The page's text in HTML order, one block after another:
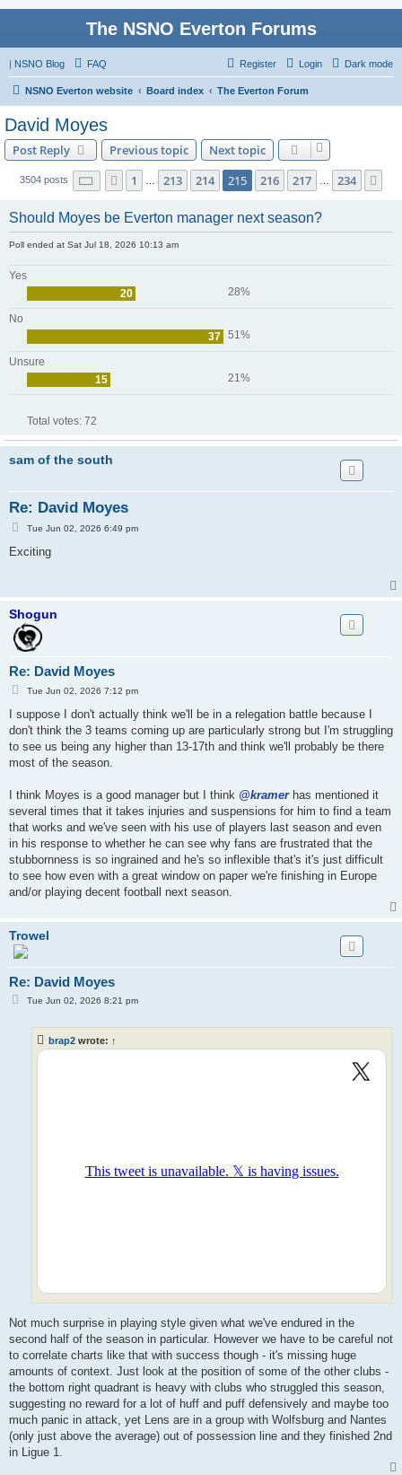
The NSNO Everton Forums
| NSNO Blog Dark mode
FAQ Login
Register
NSNO Everton website Board index The Everton Forum
David Moyes
Post Reply Previous topic Next topic
3504 posts Page 215 of 234
Previous
1 213 214 215 216 217 234
Should Moyes be Everton manager next season?
Poll ended at Sat Jul 18, 2026 10:13 am
Yes
20
28%
No
37 51%
Unsure
15
21%
Total votes: 72
sam of the south
Re: David Moyes
P
t
Tue Jun 02, 2026 6:49 pm
Exciting
Shogun
Re: David Moyes
P
t
Tue Jun 02, 2026 7:12 pm
I suppose I don't actually think we'll be in a relegation battle because I
don't think the 3 teams coming up are particularly strong but I'm struggling
to see us being any higher than 13-17th and think we'll probably be there
most of the season.
I think Moyes is a good manager but I think @kramerhas mentioned it
several times that it takes injuries and suspensions for him to find a team
that works and we've seen with his use of players last season and even
in his response to whether he can see why fans are frustrated that the
stubbornness is so ingrained and he's so inflexible that's it's just difficult
to see how even with a great window on paper we're finishing in Europe
and/or playing decent football next season.
Trowel
Re: David Moyes
PTue Jun 02, 2026 8:21 pm
brap2 wrote: ↑
Not much surprise in playing style given what we've endured in the
second half of the season in particular. However we have to be careful not
to correlate charts like that with success though - it's missing huge
amounts of context. Just look at the position of some of the other clubs -
the bottom right quadrant is heavy with clubs who struggled this season,
suggesting no reward for a lot of huff and puff defensively and maybe too
much panic in attack, yet Lens are in a group with Wolfsburg and Nantes
(only just above the average) out of possession line and they finished 2nd
in Ligue 1.